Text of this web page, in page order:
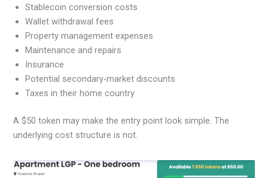
Stablecoin conversion costs
Wallet withdrawal fees
Property management expenses
Maintenance and repairs
Insurance
Potential secondary-market discounts
Taxes in their home country
A $50 token may make the entry point look simple. The
underlying cost structure is not.